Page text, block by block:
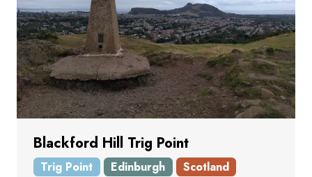
Blackford Hill Trig Point
Trig Point Edinburgh Scotland